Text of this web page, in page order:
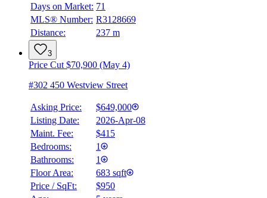
Days on Market: 71
MLS® Number: R3128669
Distance:
237 m
3
Price Cut $70,900 (May 4)
#302 450 Westview Street
Asking Price:
$649,000
Listing Date:
2026-Apr-08
Maint. Fee:
$415
Bedrooms:
1
Bathrooms:
1
Floor Area:
683 sqft
Price / SqFt:
$950